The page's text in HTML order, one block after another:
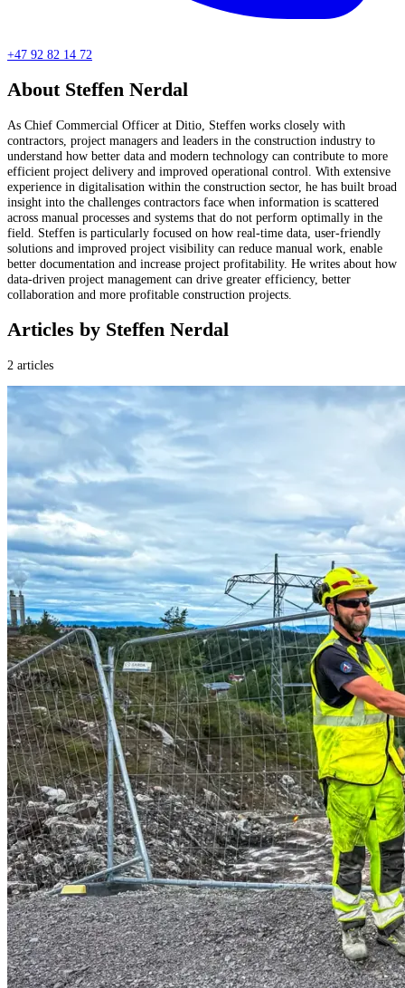
+47 92 82 14 72
About Steffen Nerdal
As Chief Commercial Officer at Ditio, Steffen works closely with
contractors, project managers and leaders in the construction industry to
understand how better data and modern technology can contribute to more
efficient project delivery and improved operational control. With extensive
experience in digitalisation within the construction sector, he has built broad
insight into the challenges contractors face when information is scattered
across manual processes and systems that do not perform optimally in the
field. Steffen is particularly focused on how real-time data, user-friendly
solutions and improved project visibility can reduce manual work, enable
better documentation and increase project profitability. He writes about how
data-driven project management can drive greater efficiency, better
collaboration and more profitable construction projects.
Articles by Steffen Nerdal
2 articles